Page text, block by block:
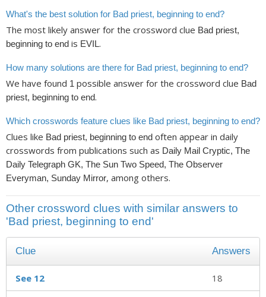
What's the best solution for Bad priest, beginning to end?
The most likely answer for the crossword clue Bad priest,
beginning to end is EVIL.
How many solutions are there for Bad priest, beginning to end?
We have found 1 possible answer for the crossword clue Bad
priest, beginning to end.
Which crosswords feature clues like Bad priest, beginning to end?
Clues like Bad priest, beginning to end often appear in daily
crosswords from publications such as Daily Mail Cryptic, The
Daily Telegraph GK, The Sun Two Speed, The Observer
Everyman, Sunday Mirror, among others.
Other crossword clues with similar answers to
'Bad priest, beginning to end'
Clue Answers
See 12 18